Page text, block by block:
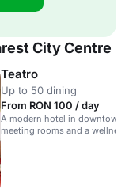
City Centre
Teatro
Up to 50 dining
From RON 100 / day
A modern hotel in downtown
meeting rooms and a